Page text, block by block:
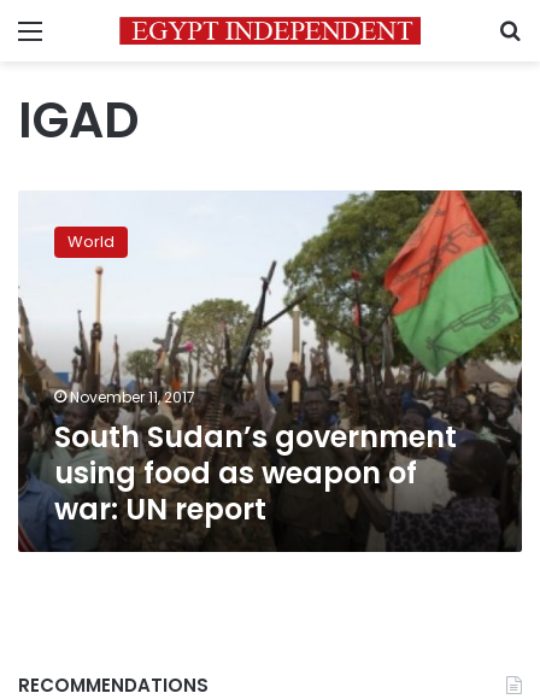
Menu
IGAD
Sudan’s
government
food
as
weapon
of
war:
UN
report
World
November 11, 2017
South Sudan’s government
using food as weapon of
war: UN report
RECOMMENDATIONS